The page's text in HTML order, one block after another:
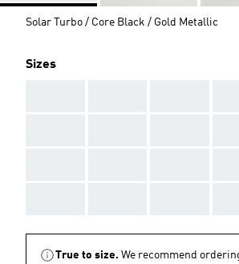
Solar Turbo / Core Black / Gold Metallic
Sizes
True to size. We recommend